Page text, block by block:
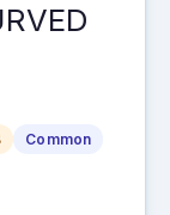
Common